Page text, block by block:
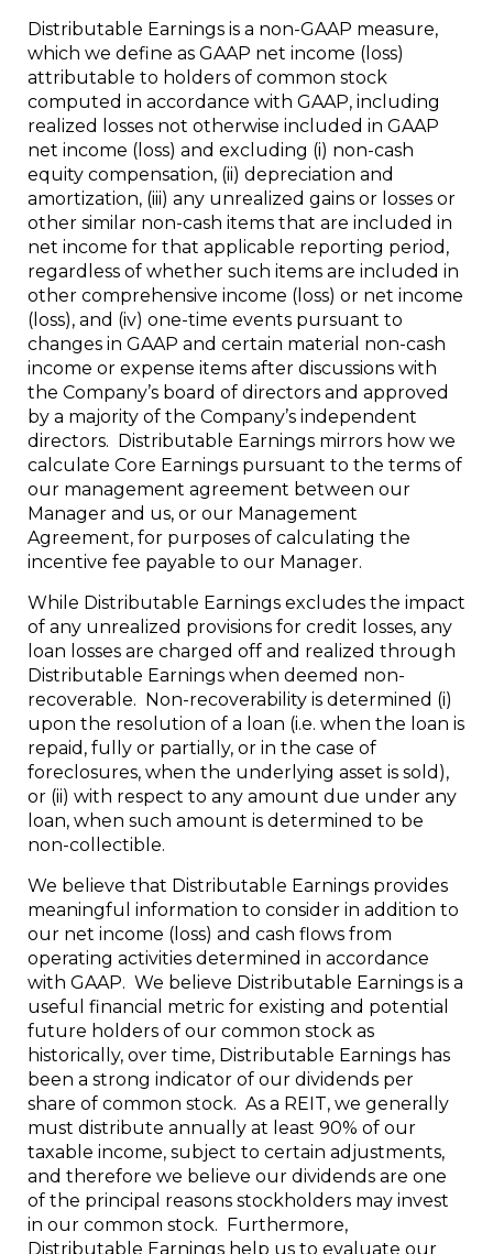
Distributable Earnings is a non-GAAP measure,
which we define as GAAP net income (loss)
attributable to holders of common stock
computed in accordance with GAAP, including
realized losses not otherwise included in GAAP
net income (loss) and excluding (i) non-cash
equity compensation, (ii) depreciation and
amortization, (iii) any unrealized gains or losses or
other similar non-cash items that are included in
net income for that applicable reporting period,
regardless of whether such items are included in
other comprehensive income (loss) or net income
(loss), and (iv) one-time events pursuant to
changes in GAAP and certain material non-cash
income or expense items after discussions with
the Company’s board of directors and approved
by a majority of the Company’s independent
directors. Distributable Earnings mirrors how we
calculate Core Earnings pursuant to the terms of
our management agreement between our
Manager and us, or our Management
Agreement, for purposes of calculating the
incentive fee payable to our Manager.
While Distributable Earnings excludes the impact
of any unrealized provisions for credit losses, any
loan losses are charged off and realized through
Distributable Earnings when deemed non-
recoverable. Non-recoverability is determined (i)
upon the resolution of a loan (i.e. when the loan is
repaid, fully or partially, or in the case of
foreclosures, when the underlying asset is sold),
or (ii) with respect to any amount due under any
loan, when such amount is determined to be
non-collectible.
We believe that Distributable Earnings provides
meaningful information to consider in addition to
our net income (loss) and cash flows from
operating activities determined in accordance
with GAAP. We believe Distributable Earnings is a
useful financial metric for existing and potential
future holders of our common stock as
historically, over time, Distributable Earnings has
been a strong indicator of our dividends per
share of common stock. As a REIT, we generally
must distribute annually at least 90% of our
taxable income, subject to certain adjustments,
and therefore we believe our dividends are one
of the principal reasons stockholders may invest
in our common stock. Furthermore,
Distributable Earnings help us to evaluate our